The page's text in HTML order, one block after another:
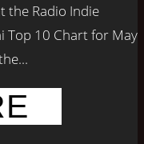
the Radio Indie
Top 10 Chart for May